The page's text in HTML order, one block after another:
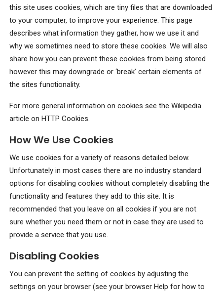
this site uses cookies, which are tiny files that are downloaded
to your computer, to improve your experience. This page
describes what information they gather, how we use it and
why we sometimes need to store these cookies. We will also
share how you can prevent these cookies from being stored
however this may downgrade or ‘break’ certain elements of
the sites functionality.
For more general information on cookies see the Wikipedia
article on HTTP Cookies.
How We Use Cookies
We use cookies for a variety of reasons detailed below.
Unfortunately in most cases there are no industry standard
options for disabling cookies without completely disabling the
functionality and features they add to this site. It is
recommended that you leave on all cookies if you are not
sure whether you need them or not in case they are used to
provide a service that you use.
Disabling Cookies
You can prevent the setting of cookies by adjusting the
settings on your browser (see your browser Help for how to